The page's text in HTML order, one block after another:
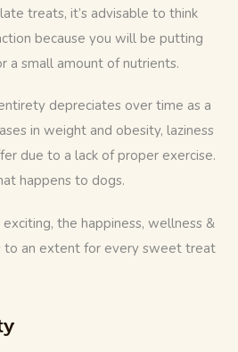
treats, it’s advisable to think
because you will be putting
a small amount of nutrients.
depreciates over time as a
in weight and obesity, laziness
due to a lack of proper exercise.
happens to dogs.
the happiness, wellness &
to an extent for every sweet treat